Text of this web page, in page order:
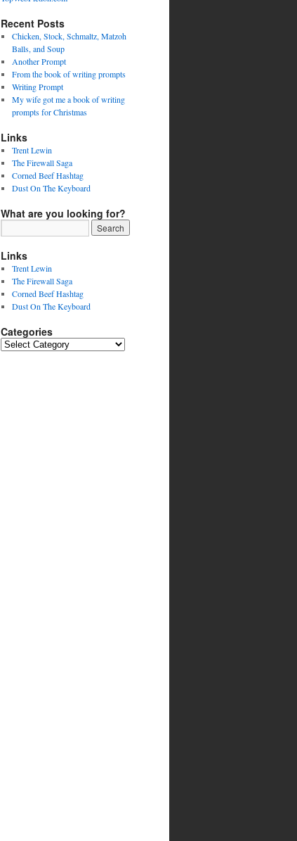
Recent Posts
Chicken, Stock, Schmaltz, Matzoh
Balls, and Soup
Another Prompt
From the book of writing prompts
Writing Prompt
My wife got me a book of writing
prompts for Christmas
Links
Trent Lewin
The Firewall Saga
Corned Beef Hashtag
Dust On The Keyboard
What are you looking for?
Links
Trent Lewin
The Firewall Saga
Corned Beef Hashtag
Dust On The Keyboard
Categories
Categories